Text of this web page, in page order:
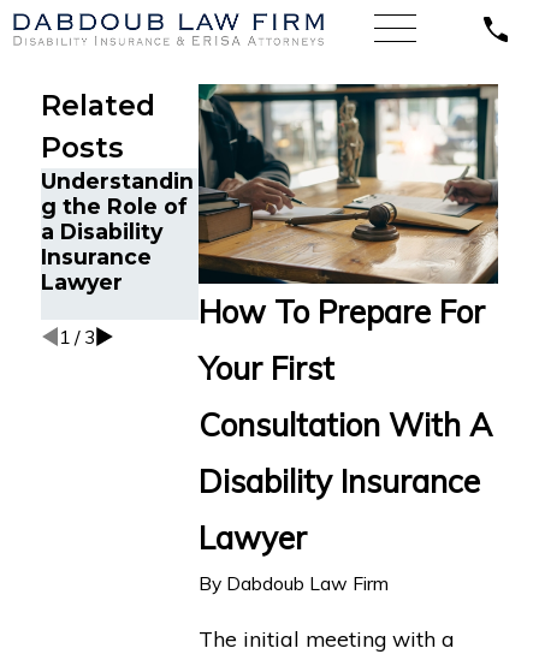
How To Prepare For
Your First
Consultation With A
Disability Insurance
Lawyer
By Dabdoub Law Firm
The initial meeting with a
Related
Posts
Understandin
g the Role of
a Disability
Insurance
Lawyer
The Benefits
of Hiring a
Disability
Insurance
Lawyer
10 Questions
to Ask When
Choosing a
Disability
Insurance
Lawyer
1 / 3